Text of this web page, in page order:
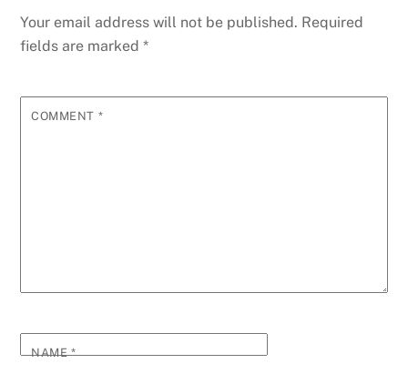
Your email address will not be published. Required
fields are marked*
COMMENT *
NAME*